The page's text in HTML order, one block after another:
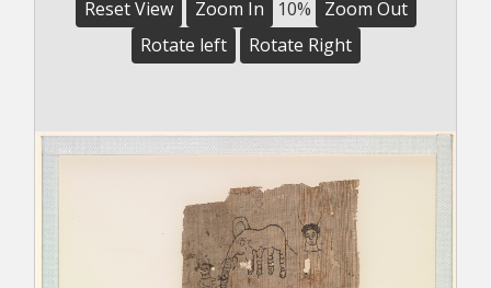
Reset View Zoom In 10%
Zoom Out
Rotate left
Rotate Right